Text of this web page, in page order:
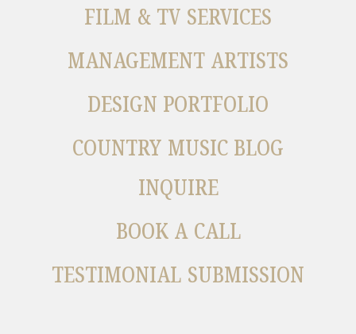
FILM & TV SERVICES
MANAGEMENT ARTISTS
DESIGN PORTFOLIO
COUNTRY MUSIC BLOG
INQUIRE
BOOK A CALL
TESTIMONIAL SUBMISSION